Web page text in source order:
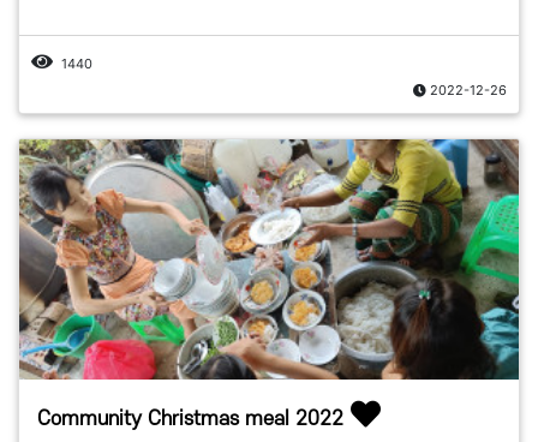
1440
2022-12-26
Community Christmas meal 2022